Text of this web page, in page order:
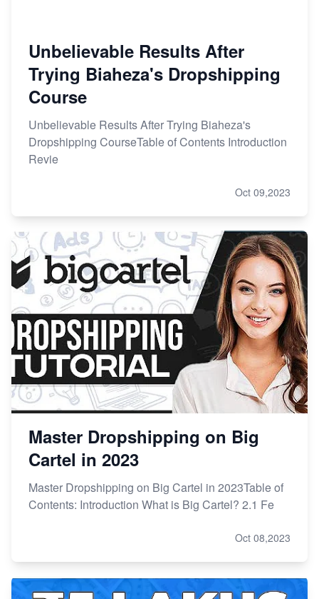
Unbelievable Results After
Trying Biaheza's Dropshipping
Course
Unbelievable Results After Trying Biaheza's
Dropshipping CourseTable of Contents Introduction
Revie
Oct 09,2023
Master Dropshipping on Big
Cartel in 2023
Master Dropshipping on Big Cartel in 2023Table of
Contents: Introduction What is Big Cartel? 2.1 Fe
Oct 08,2023